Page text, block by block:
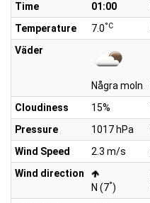
Time 01:00
Temperature
7.0°C
Väder
Några moln
Cloudiness
15%
Pressure
1017 hPa
Wind Speed
2.3 m/s
Wind direction
N (7°)